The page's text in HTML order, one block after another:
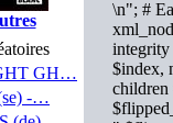
GH…
-…
\n"; #
$index,
children